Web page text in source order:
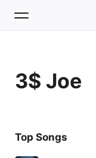
Home
Radio
3$ Joe
Top Songs